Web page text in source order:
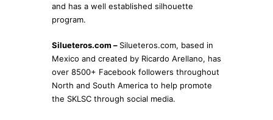
and has a well established silhouette
program.
Silueteros.com – Silueteros.com, based in
Mexico and created by Ricardo Arellano, has
over 8500+ Facebook followers throughout
North and South America to help promote
the SKLSC through social media.